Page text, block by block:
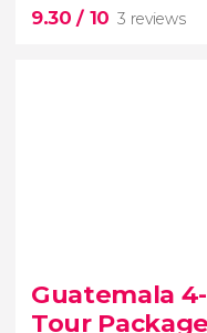
9.30/ 10 3 reviews
Natural poolsa city
the national bird of
Guatemala
Tour Package